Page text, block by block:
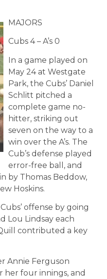
MAJORS
Cubs 4 – A’s 0
In a game played on
May 24 at Westgate
Park, the Cubs’ Daniel
Schlitt pitched a
complete game no-
hitter, striking out
seven on the way to a
win over the A’s. The
Cub’s defense played
error-free ball, and
by Thomas Beddow,
Hoskins.
offense by going
Lou Lindsay each
contributed a key
Annie Ferguson
four innings, and